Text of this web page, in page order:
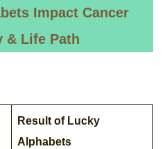
Impact Cancer
& Life Path
Result of Lucky
Alphabets